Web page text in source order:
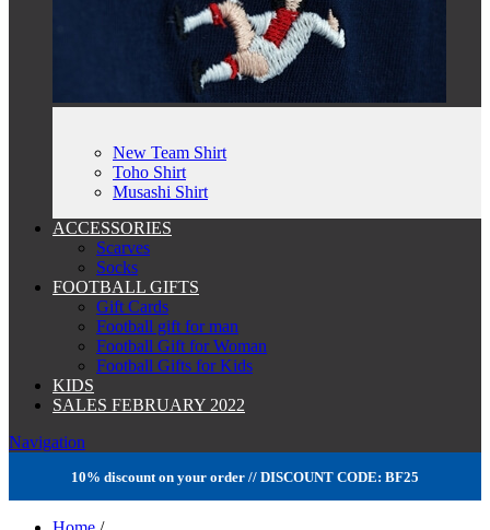
New Team Shirt
Toho Shirt
Musashi Shirt
ACCESSORIES
Scarves
Socks
FOOTBALL GIFTS
Gift Cards
Football gift for man
Football Gift for Woman
Football Gifts for Kids
KIDS
SALES FEBRUARY 2022
Navigation
10% discount on your order // DISCOUNT CODE: BF25